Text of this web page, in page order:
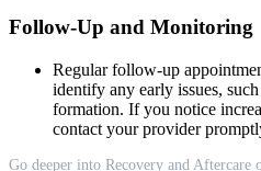
Follow-Up and Monitoring
Regular follow-up
identify any early issues,
formation. If you notice
contact your provider
Go deeper into Recovery and Aftercare